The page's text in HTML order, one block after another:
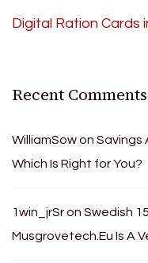
Digital Ration Cards
Recent Comments
WilliamSowon Savings
Which Is Right for You?
1win_jrSron Swedish
Musgrovetech.Eu Is A